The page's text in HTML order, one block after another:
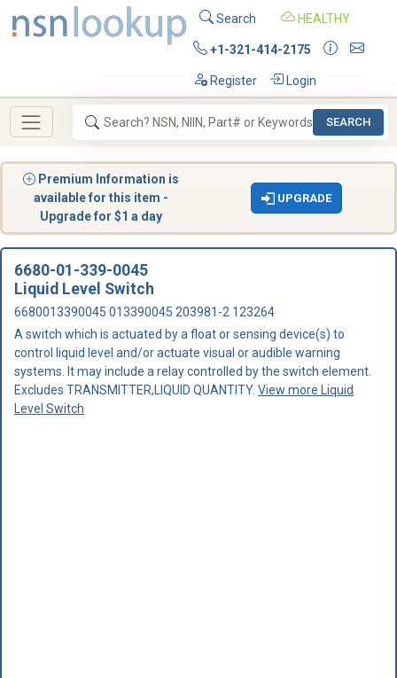
Search HEALTHY
+1-321-414-2175
Register Login
SEARCH
Premium Information is
available for this item -
Upgrade for $1 a day
UPGRADE
6680-01-339-0045
Liquid Level Switch
6680013390045 013390045 203981-2 123264
A switch which is actuated by a float or sensing device(s) to
control liquid level and/or actuate visual or audible warning
systems. It may include a relay controlled by the switch element.
Excludes TRANSMITTER,LIQUID QUANTITY. View more Liquid
Level Switch